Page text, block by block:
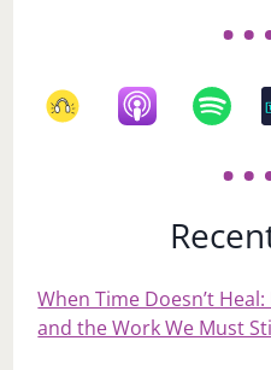
When Time Doesn’t
and the Work We Must